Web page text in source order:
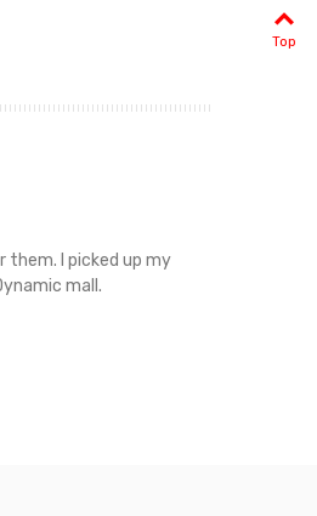
them. I picked up my
mall.
Top